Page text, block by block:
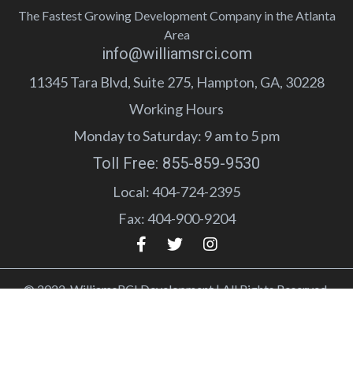
The Fastest Growing Development Company in the Atlanta
Area
info@williamsrci.com
11345 Tara Blvd, Suite 275, Hampton, GA, 30228
Working Hours
Monday to Saturday: 9 am to 5 pm
Toll Free: 855-859-9530
Local: 404-724-2395
Fax: 404-900-9204
© 2022 WilliamsRCI Development | All Rights Reserved.